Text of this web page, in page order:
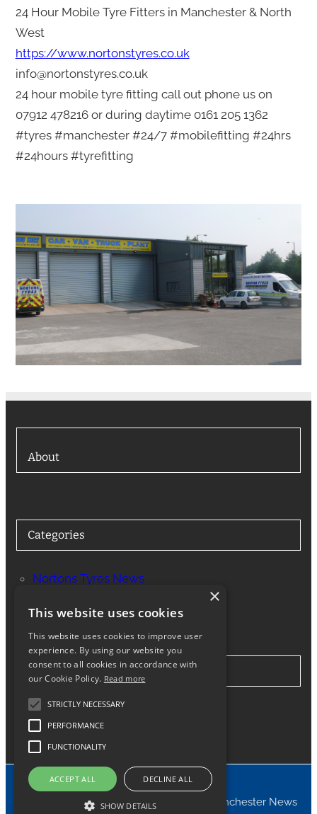
24 Hour Mobile Tyre Fitters in Manchester & North
West
https://www.nortonstyres.co.uk
info@nortonstyres.co.uk
24 hour mobile tyre fitting call out phone us on
07912 478216 or during daytime 0161 205 1362
#tyres #manchester #24/7 #mobilefitting #24hrs
#24hours #tyrefitting
About
Categories
Nortons Tyres News
Stay in Touch
Facebook Instagram
© 2024 Nortons Tyres Manchester News
×
This website uses cookies
This website uses cookies to improve user
experience. By using our website you
consent to all cookies in accordance with
our Cookie Policy. Read more
STRICTLY NECESSARY
PERFORMANCE
FUNCTIONALITY
ACCEPT ALL DECLINE ALL
SHOW DETAILS